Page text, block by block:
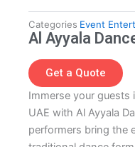
Categories Event
Al Ayyala
Get a Quote
Immerse your
UAE with Al Ayyala
performers bring the